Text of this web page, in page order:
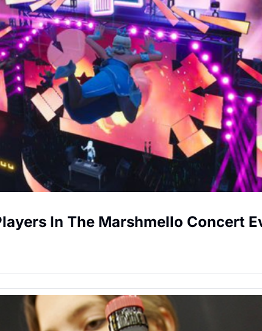
In The Marshmello Concert